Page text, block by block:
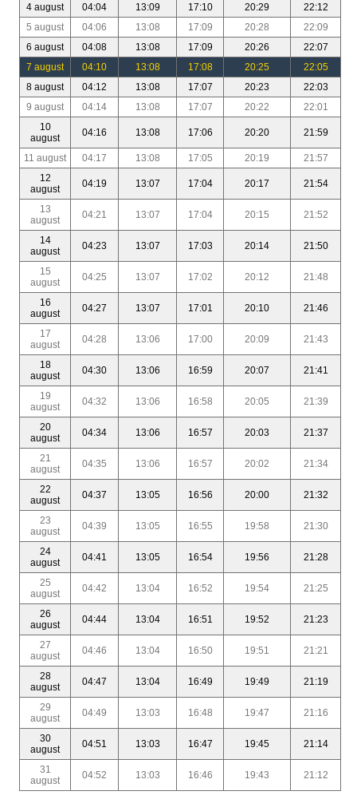
4 august
04:04 13:09 17:10 20:29
22:12
5 august
04:06 13:08 17:09 20:28
22:09
6 august
04:08 13:08 17:09 20:26
22:07
7 august
04:10 13:08 17:08 20:25
22:05
8 august
04:12 13:08 17:07 20:23
22:03
9 august
04:14 13:08 17:07 20:22
22:01
10
august
04:16 13:08 17:06 20:20 21:59
11 august 04:17 13:08 17:05 20:19
21:57
12
august
04:19 13:07 17:04 20:17 21:54
13
august
04:21 13:07 17:04 20:15 21:52
14
august
04:23 13:07 17:03 20:14 21:50
15
august
04:25 13:07 17:02 20:12 21:48
16
august
04:27 13:07 17:01 20:10 21:46
17
august
04:28 13:06 17:00 20:09 21:43
18
august
04:30 13:06 16:59 20:07 21:41
19
august
04:32 13:06 16:58 20:05 21:39
20
august
04:34 13:06 16:57 20:03 21:37
21
august
04:35 13:06 16:57 20:02 21:34
22
august
04:37 13:05 16:56 20:00 21:32
23
august
04:39 13:05 16:55 19:58 21:30
24
august
04:41 13:05 16:54 19:56 21:28
25
august
04:42 13:04 16:52 19:54 21:25
26
august
04:44 13:04 16:51 19:52 21:23
27
august
04:46 13:04 16:50 19:51 21:21
28
august
04:47 13:04 16:49 19:49 21:19
29
august
04:49 13:03 16:48 19:47 21:16
30
august
04:51 13:03 16:47 19:45 21:14
31
august
04:52 13:03 16:46 19:43 21:12